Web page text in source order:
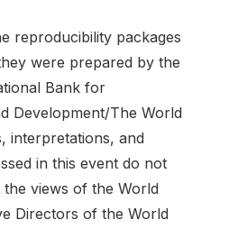
reproducibility packages
were prepared by the
Bank for
Development/The World
interpretations, and
in this event do not
views of the World
Directors of the World